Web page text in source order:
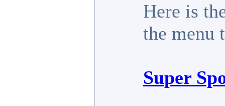
Here is
the menu
Super